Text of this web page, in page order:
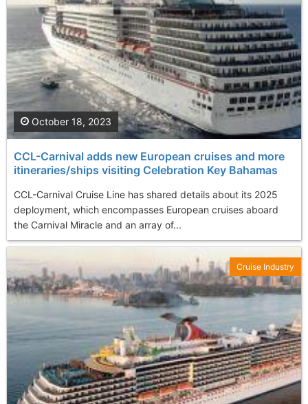
CCL-Carnival adds new European cruises and more
itineraries/ships visiting Celebration Key Bahamas
CCL-Carnival Cruise Line has shared details about its 2025
deployment, which encompasses European cruises aboard
the Carnival Miracle and an array of...
October 18, 2023
Cruise Industry